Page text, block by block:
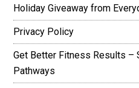
Holiday Giveaway from
Privacy Policy
Get Better Fitness Results –
Pathways